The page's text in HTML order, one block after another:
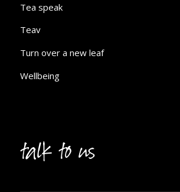
Tea speak
Teav
Turn over a new leaf
Wellbeing
talk to us